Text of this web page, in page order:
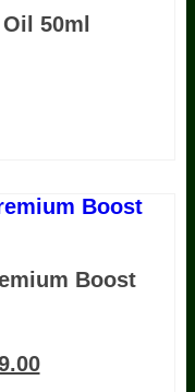
50ml
Boost